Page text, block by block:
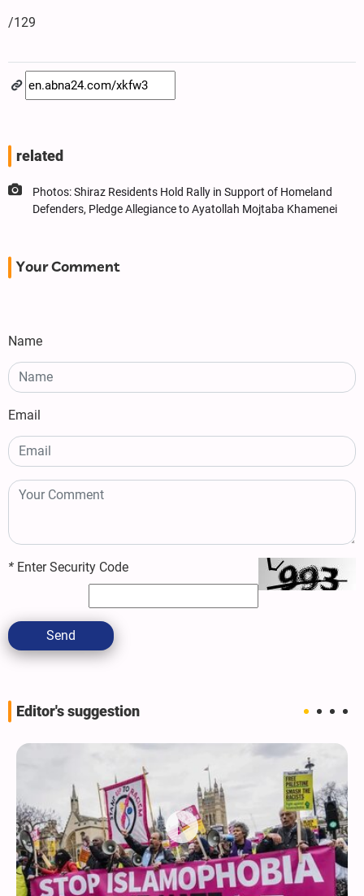
/129
related
Photos: Shiraz Residents Hold Rally in Support of Homeland
Defenders, Pledge Allegiance to Ayatollah Mojtaba Khamenei
Your Comment
Name
Email
* Enter Security Code
Send
Editor's suggestion